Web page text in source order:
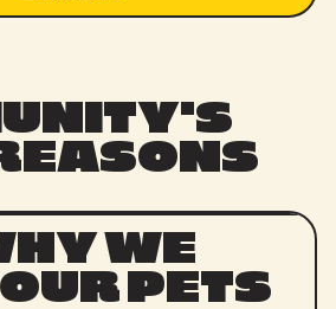
REASONS
WE
OUR PETS